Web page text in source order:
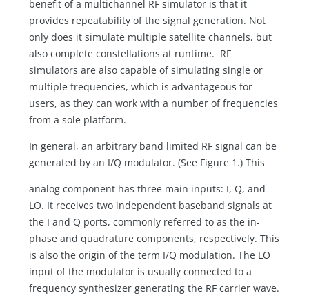
benefit of a multichannel RF simulator is that it
provides repeatability of the signal generation. Not
only does it simulate multiple satellite channels, but
also complete constellations at runtime. RF
simulators are also capable of simulating single or
multiple frequencies, which is advantageous for
users, as they can work with a number of frequencies
from a sole platform.
In general, an arbitrary band limited RF signal can be
generated by an I/Q modulator. (See Figure 1.) This
analog component has three main inputs: I, Q, and
LO. It receives two independent baseband signals at
the I and Q ports, commonly referred to as the in-
phase and quadrature components, respectively. This
is also the origin of the term I/Q modulation. The LO
input of the modulator is usually connected to a
frequency synthesizer generating the RF carrier wave.